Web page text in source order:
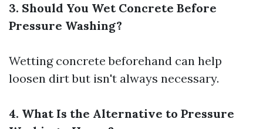
3. Should You Wet Concrete Before
Pressure Washing?
Wetting concrete beforehand can help
loosen dirt but isn't always necessary.
4. What Is the Alternative to Pressure